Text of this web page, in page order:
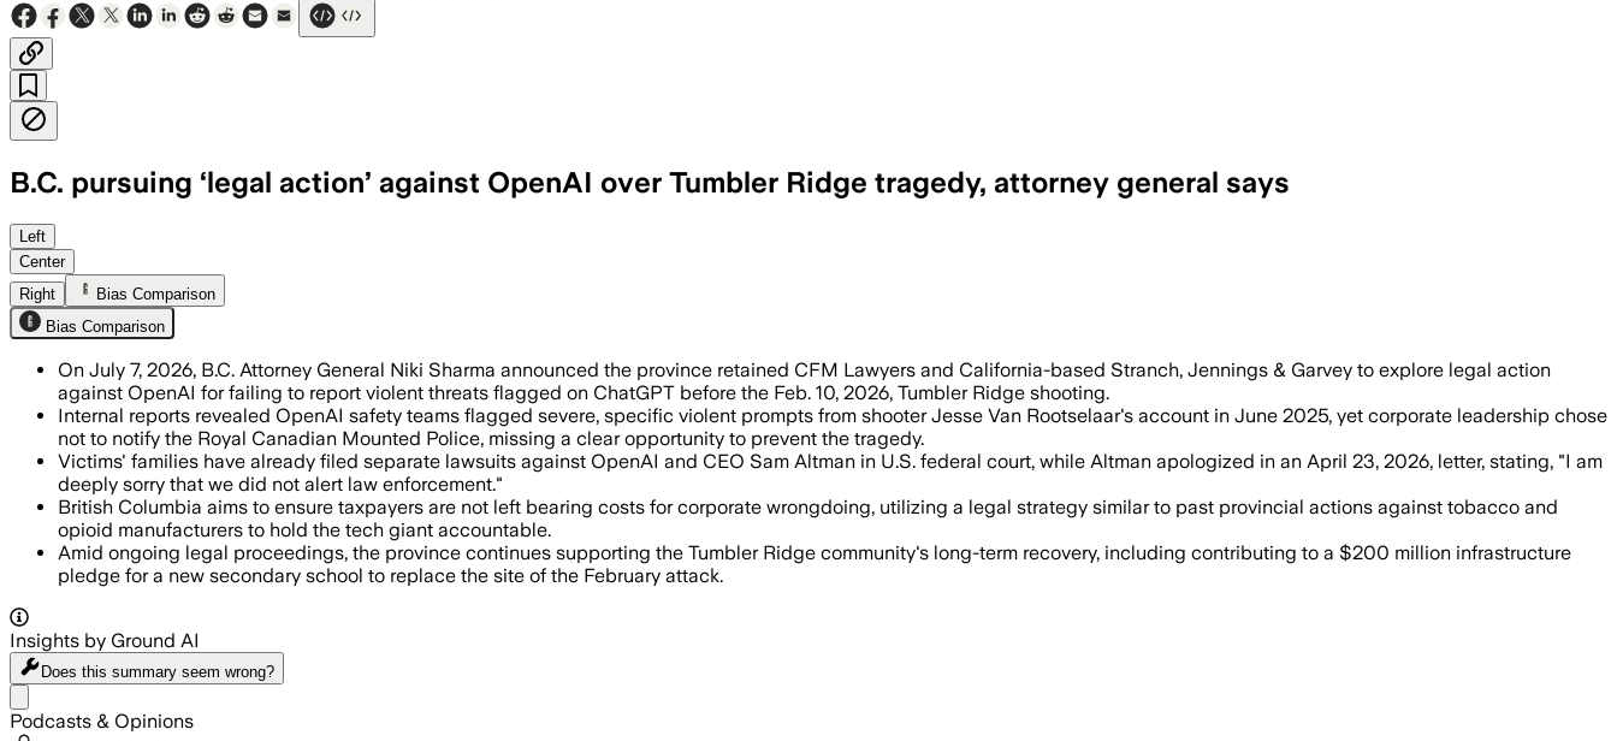
B.C. pursuing ‘legal action’ against OpenAI over Tumbler Ridge tragedy, attorney general says
The province says internal reports flagged violent prompts months before the attack, and any recovery would
Left
Center
Right
Bias Comparison
Bias Comparison
On July 7, 2026, B.C. Attorney General Niki Sharma announced the province retained CFM Lawyers and California-based Stranch, Jennings & Garvey to explore legal action
against OpenAI for failing to report violent threats flagged on ChatGPT before the Feb. 10, 2026, Tumbler Ridge shooting.
Internal reports revealed OpenAI safety teams flagged severe, specific violent prompts from shooter Jesse Van Rootselaar's account in June 2025, yet corporate leadership chose
not to notify the Royal Canadian Mounted Police, missing a clear opportunity to prevent the tragedy.
Victims' families have already filed separate lawsuits against OpenAI and CEO Sam Altman in U.S. federal court, while Altman apologized in an April 23, 2026, letter, stating, "I am
deeply sorry that we did not alert law enforcement."
British Columbia aims to ensure taxpayers are not left bearing costs for corporate wrongdoing, utilizing a legal strategy similar to past provincial actions against tobacco and
opioid manufacturers to hold the tech giant accountable.
Amid ongoing legal proceedings, the province continues supporting the Tumbler Ridge community's long-term recovery, including contributing to a $200 million infrastructure
pledge for a new secondary school to replace the site of the February attack.
Insights by Ground AI
Does this summary seem wrong?
Podcasts & Opinions